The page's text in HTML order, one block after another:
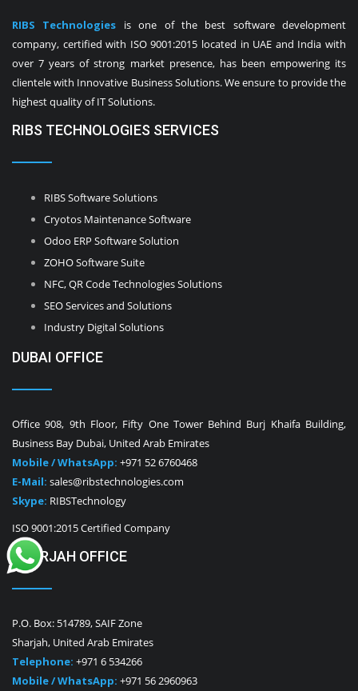
RIBS Technologies is one of the best software development
company, certified with ISO 9001:2015 located in UAE and India with
over 7 years of strong market presence, has been empowering its
clientele with Innovative Business Solutions. We ensure to provide the
highest quality of IT Solutions.
RIBS TECHNOLOGIES SERVICES
RIBS Software Solutions
Cryotos Maintenance Software
Odoo ERP Software Solution
ZOHO Software Suite
NFC, QR Code Technologies Solutions
SEO Services and Solutions
Industry Digital Solutions
DUBAI OFFICE
Office 908, 9th Floor, Fifty One Tower Behind Burj Khaifa Building,
Business Bay Dubai, United Arab Emirates
Mobile / WhatsApp: +971 52 6760468
E-Mail: sales@ribstechnologies.com
Skype: RIBSTechnology
ISO 9001:2015 Certified Company
SHARJAH OFFICE
P.O. Box: 514789, SAIF Zone
Sharjah, United Arab Emirates
Telephone: +971 6 534266
Mobile / WhatsApp: +971 56 2960963